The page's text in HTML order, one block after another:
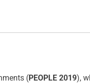
(PEOPLE 2019),